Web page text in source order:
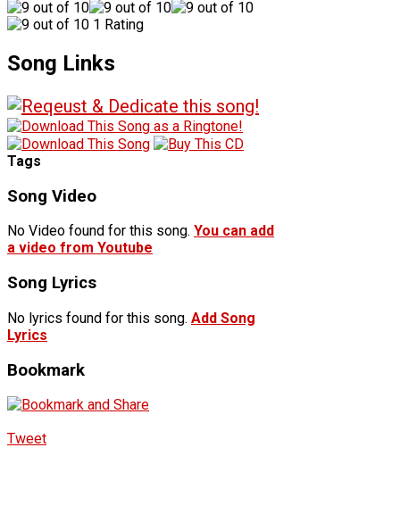
1 Rating
Song Links
Tags
Song Video
No Video found for this song. You can add
a video from Youtube
Song Lyrics
No lyrics found for this song. Add Song
Lyrics
Bookmark
Tweet